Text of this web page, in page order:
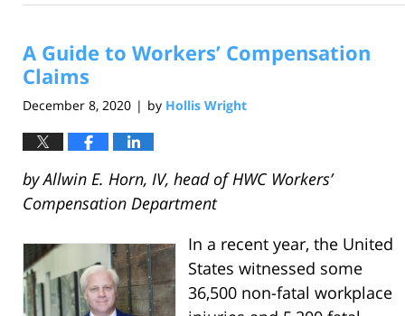
29,
11:25
am
A Guide to Workers’ Compensation
Claims
December 8, 2020 | by Hollis Wright
by Allwin E. Horn, IV, head of HWC Workers’
Compensation Department
In a recent year, the United
States witnessed some
36,500 non-fatal workplace